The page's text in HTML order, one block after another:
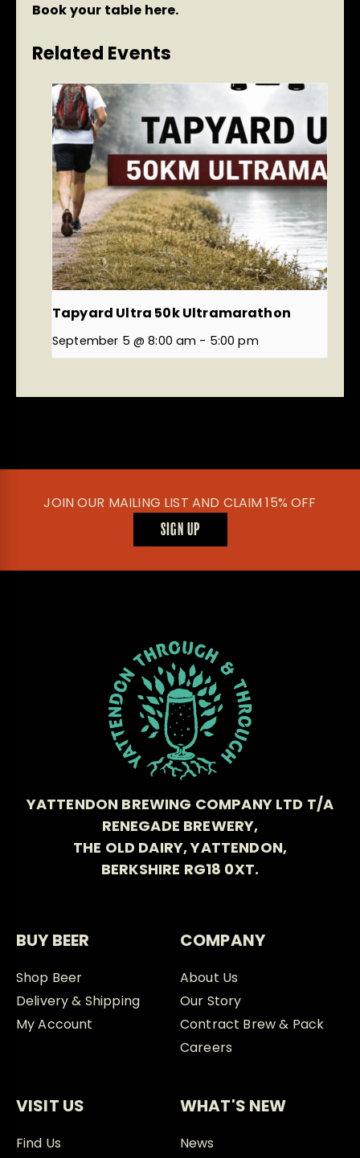
Book your table here.
Related Events
Tapyard Ultra 50k Ultramarathon
September 5 @ 8:00 am - 5:00 pm
JOIN OUR MAILING LIST AND CLAIM 15% OFF
SIGN UP
YATTENDON BREWING COMPANY LTD T/A
RENEGADE BREWERY,
THE OLD DAIRY, YATTENDON,
BERKSHIRE RG18 0XT.
BUY BEER
Shop Beer
Delivery & Shipping
My Account
COMPANY
About Us
Our Story
Contract Brew & Pack
Careers
VISIT US
Find Us
WHAT'S NEW
News